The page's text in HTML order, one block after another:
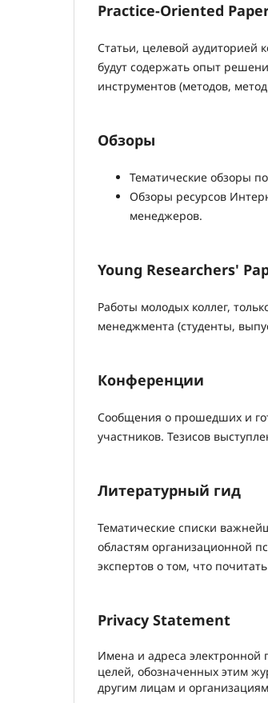
Practice-Oriented
Статьи, целевой аудиторией
будут содержать опыт
инструментов (методов,
Обзоры
Тематические обзоры
Обзоры ресурсов
менеджеров.
Young Researchers'
Работы молодых коллег,
менеджмента (студенты,
Конференции
Сообщения о прошедших и
участников. Тезисов
Литературный гид
Тематические списки
областям организационной
экспертов о том, что
Privacy Statement
Имена и адреса электронной
целей, обозначенных этим
другим лицам и